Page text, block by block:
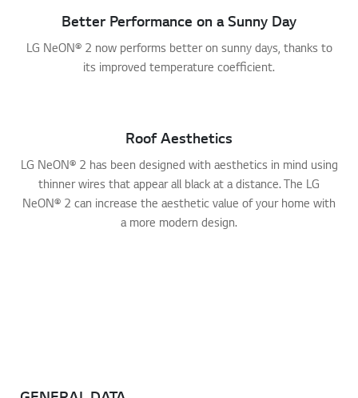
Better Performance on a Sunny Day
LG NeON® 2 now performs better on sunny days, thanks to
its improved temperature coefficient.
Roof Aesthetics
LG NeON® 2 has been designed with aesthetics in mind using
thinner wires that appear all black at a distance. The LG
NeON® 2 can increase the aesthetic value of your home with
a more modern design.